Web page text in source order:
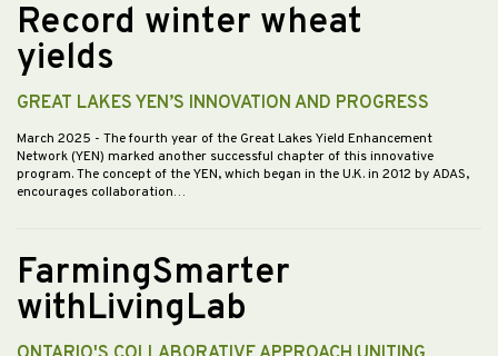
Record winter wheat
yields
GREAT LAKES YEN’S INNOVATION AND PROGRESS
March 2025 - The fourth year of the Great Lakes Yield Enhancement
Network (YEN) marked another successful chapter of this innovative
program. The concept of the YEN, which began in the U.K. in 2012 by ADAS,
encourages collaboration…
FarmingSmarter
withLivingLab